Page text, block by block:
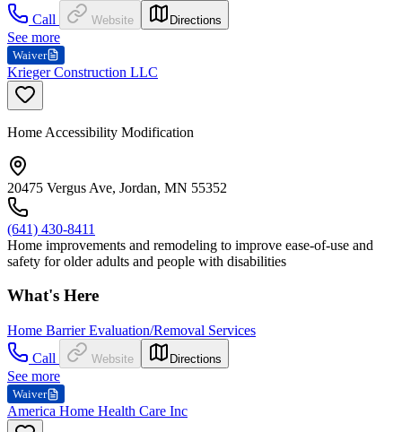
Call
Website Directions
See more
Waiver
Krieger Construction LLC
Home Accessibility Modification
20475 Vergus Ave, Jordan, MN 55352
(641) 430-8411
Home improvements and remodeling to improve ease-of-use and
safety for older adults and people with disabilities
What's Here
Home Barrier Evaluation/Removal Services
Call
Website Directions
See more
Waiver
America Home Health Care Inc